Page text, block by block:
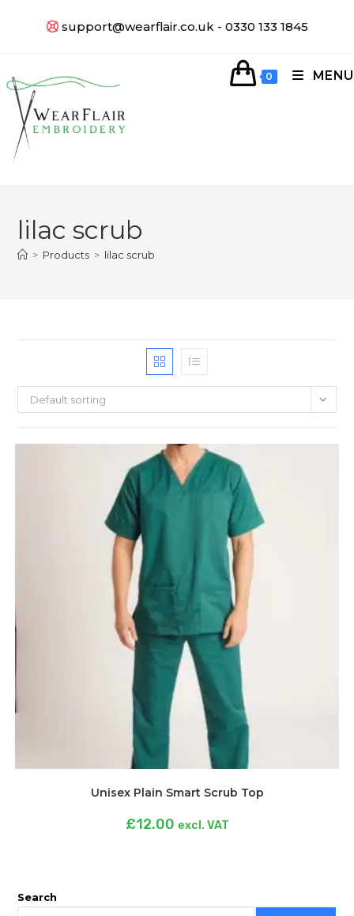
support@wearflair.co.uk - 0330 133 1845
0 MENU
lilac scrub
> Products > lilac scrub
Default sorting
Unisex Plain Smart Scrub Top
£12.00 excl. VAT
Search